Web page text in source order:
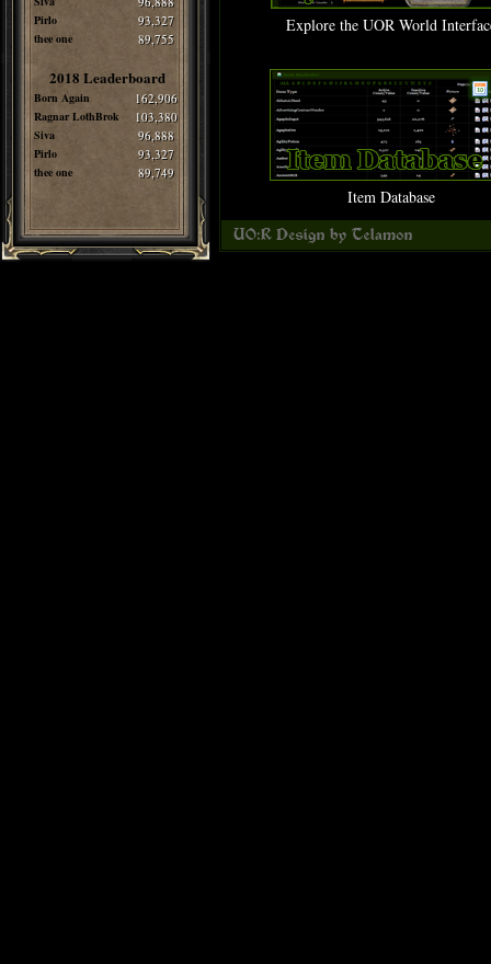
Pirlo 93,327
thee one 89,755
2018 Leaderboard
Born Again 162,906
Ragnar LothBrok 103,380
Siva 96,888
Pirlo 93,327
thee one 89,749
Explore the UOR World
Item Database